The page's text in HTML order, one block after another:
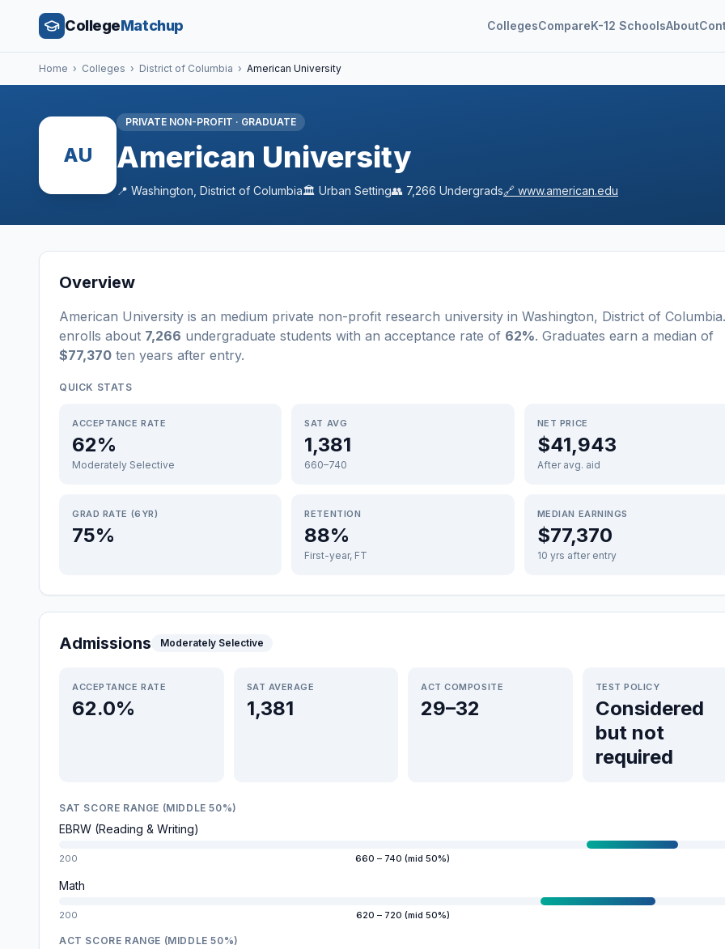
CollegeMatchup CollegesCompareK-12 SchoolsAbout
Home › Colleges › District of Columbia › American University
AU
PRIVATE NON-PROFIT · GRADUATE
American University
📍 Washington District of Columbia🏛️ Urban Setting👥 7,266 Undergrads🔗 www.american.edu
Overview
American University is an medium private non-profit research university in Washington, District of Columbia.
enrolls about 7,266 undergraduate students with an acceptance rate of 62%. Graduates earn a median of
$77,370 ten years after entry.
QUICK STATS
ACCEPTANCE RATE
62%
Moderately Selective
SAT AVG
1,381
660–740
NET PRICE
$41,943
After avg. aid
GRAD RATE (6YR)
75%
RETENTION
88%
First-year, FT
MEDIAN EARNINGS
$77,370
10 yrs after entry
Admissions Moderately Selective
ACCEPTANCE RATE
62.0%
SAT AVERAGE
1,381
ACT COMPOSITE
29–32
TEST POLICY
Considered
but not
required
SAT SCORE RANGE (MIDDLE 50%)
EBRW (Reading & Writing)
200 660 – 740 (mid 50%)
Math
200 620 – 720 (mid 50%)
ACT SCORE RANGE (MIDDLE 50%)